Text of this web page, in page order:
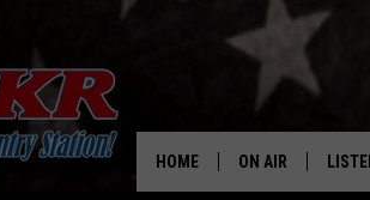
HOME ON AIR